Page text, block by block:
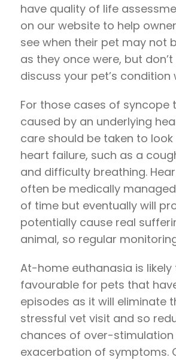
have quality of life
on our website to help
see when their pet may not
as they once were, but
discuss your pet’s condition
For those cases of syncope
caused by an underlying
care should be taken to
heart failure, such as a
and difficulty breathing.
often be medically
of time but eventually will
potentially cause real
animal, so regular
At-home euthanasia is
favourable for pets that
episodes as it will eliminate
stressful vet visit and so
chances of over-
exacerbation of symptoms.